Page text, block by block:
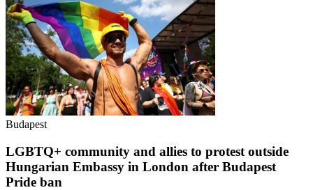
Budapest
LGBTQ+ community and allies to protest outside
Hungarian Embassy in London after Budapest
Pride ban